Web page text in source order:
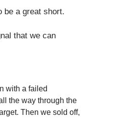
be a great short.
that we can
with a failed
the way through the
Then we sold off,